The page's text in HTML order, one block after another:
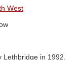
West
Lethbridge in 1992.